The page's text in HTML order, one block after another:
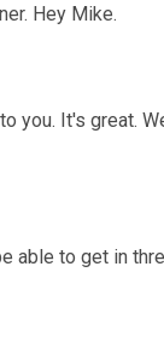
Hey Mike.
you. It's great.
able to get in